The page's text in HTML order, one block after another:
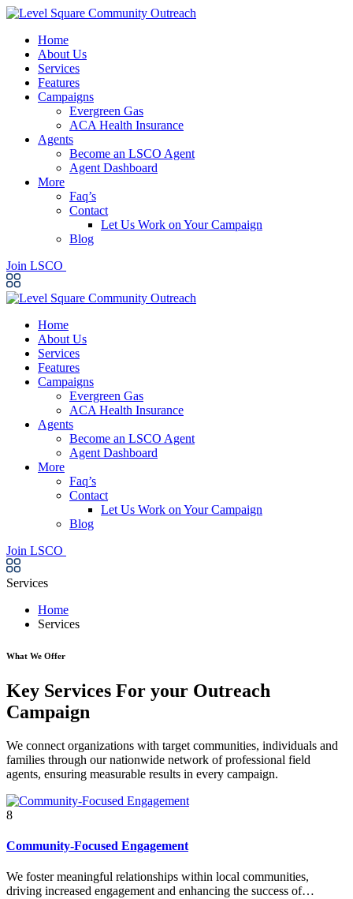
Home
About Us
Services
Features
Campaigns
Evergreen Gas
ACA Health Insurance
Agents
Become an LSCO Agent
Agent Dashboard
More
Faq’s
Contact
Let Us Work on Your Campaign
Blog
Join LSCO
Home
About Us
Services
Features
Campaigns
Evergreen Gas
ACA Health Insurance
Agents
Become an LSCO Agent
Agent Dashboard
More
Faq’s
Contact
Let Us Work on Your Campaign
Blog
Join LSCO
Services
Home
Services
What We Offer
Key Services For your Outreach
Campaign
We connect organizations with target communities, individuals and
families through our nationwide network of professional field
agents, ensuring measurable results in every campaign.
8
Community-Focused Engagement
We foster meaningful relationships within local communities,
driving increased engagement and enhancing the success of…